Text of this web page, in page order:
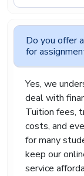
Do you offer
for
Yes, we
deal with
Tuition fees,
costs, and
for many
keep our
service